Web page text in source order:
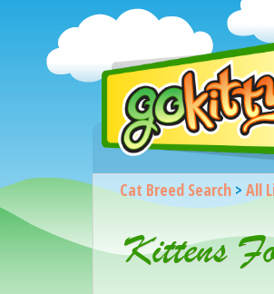
Cat Breed Search> All
Kittens